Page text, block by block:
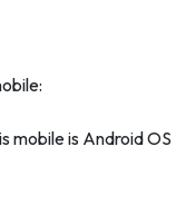
mobile is Android OS